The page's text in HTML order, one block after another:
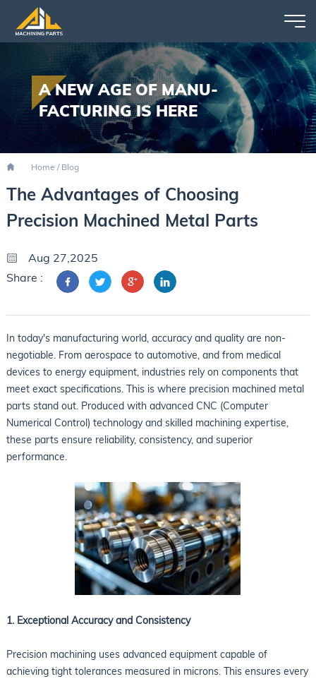
A NEW AGE OF MANU-
FACTURING IS HERE
Home / Blog
The Advantages of Choosing
Precision Machined Metal Parts
Aug 27,2025
Share :
In today's manufacturing world, accuracy and quality are non-
negotiable. From aerospace to automotive, and from medical
devices to energy equipment, industries rely on components that
meet exact specifications. This is where precision machined metal
parts stand out. Produced with advanced CNC (Computer
Numerical Control) technology and skilled machining expertise,
these parts ensure reliability, consistency, and superior
performance.
1. Exceptional Accuracy and Consistency
Precision machining uses advanced equipment capable of
achieving tight tolerances measured in microns. This ensures every